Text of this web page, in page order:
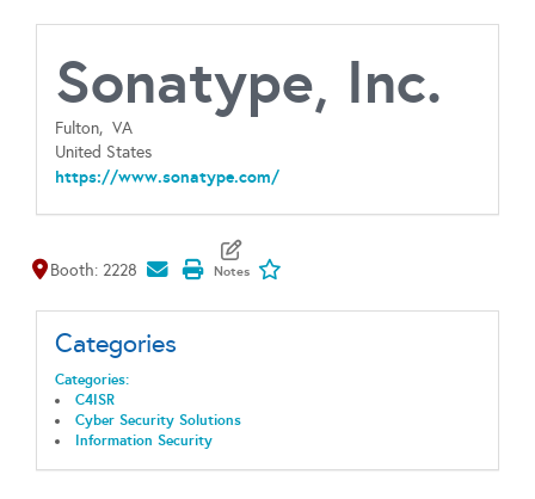
Sonatype, Inc.
Fulton, VA
United States
https://www.sonatype.com/
Map It
Booth: 2228
Categories
Categories:
C4ISR
Cyber Security Solutions
Information Security